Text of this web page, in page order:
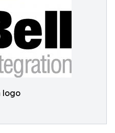
logo